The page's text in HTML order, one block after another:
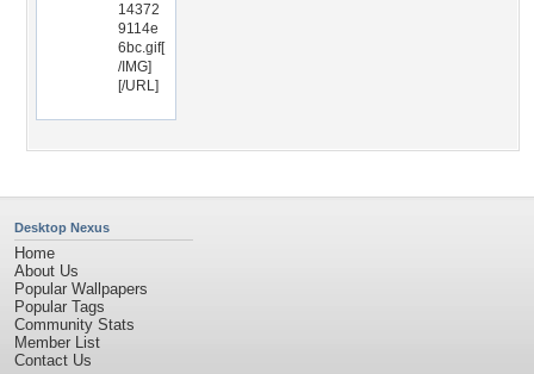
14372
9114e
6bc.gif[
/IMG]
[/URL]
Desktop Nexus
Home
About Us
Popular Wallpapers
Popular Tags
Community Stats
Member List
Contact Us